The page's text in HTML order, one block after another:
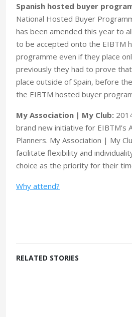
Spanish hosted buyer
National Hosted Buyer
has been amended this year to
to be accepted onto the EIBTM
programme even if they place
previously they had to prove
place outside of Spain, before
the EIBTM hosted buyer
My Association | My Club:
brand new initiative for EIBTM’s
Planners. My Association | My
facilitate flexibility and
choice as the priority for their
Why attend?
RELATED STORIES